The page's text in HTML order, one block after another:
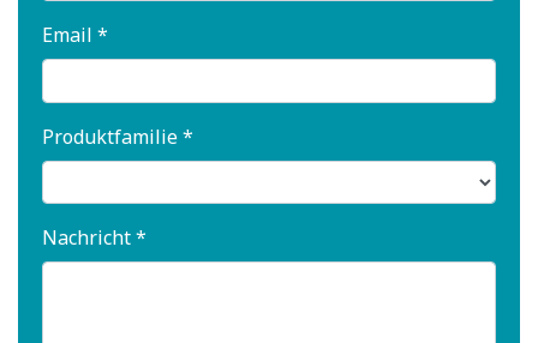
Email *
Produktfamilie *
Nachricht *